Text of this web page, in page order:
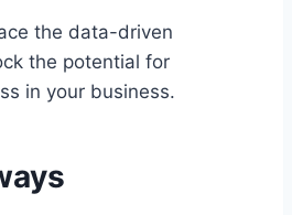
the data-driven
the potential for
in your business.